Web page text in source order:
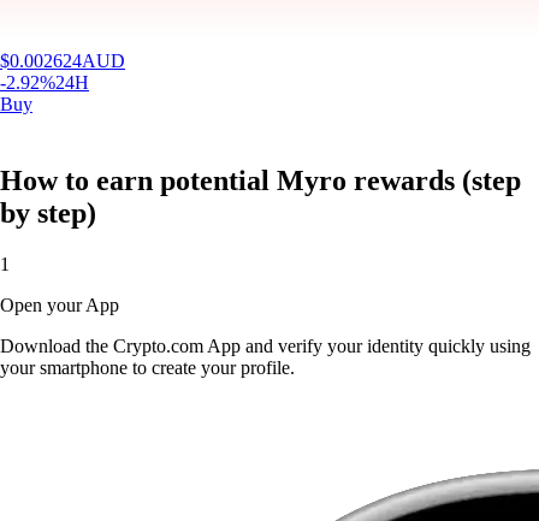
$0.002624AUD
-2.92%24H
Buy
How to earn potential Myro rewards (step
by step)
1
Open your App
Download the Crypto.com App and verify your identity quickly using
your smartphone to create your profile.